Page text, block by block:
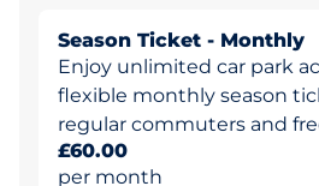
Season Ticket - Monthly
Enjoy unlimited car park
flexible monthly season
regular commuters and
£60.00
per month